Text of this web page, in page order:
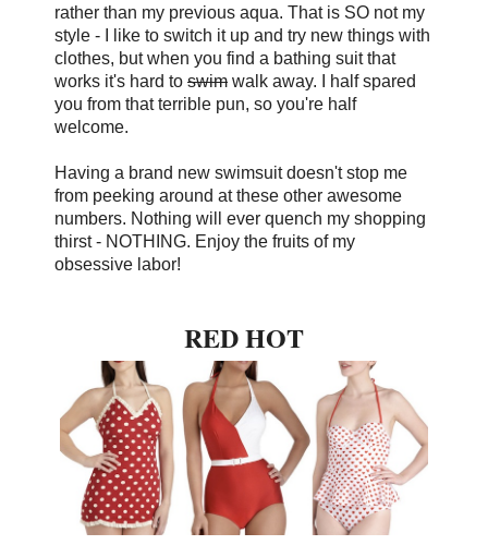
rather than my previous aqua. That is SO not my
style - I like to switch it up and try new things with
clothes, but when you find a bathing suit that
works it's hard to swim walk away. I half spared
you from that terrible pun, so you're half
welcome.
Having a brand new swimsuit doesn't stop me
from peeking around at these other awesome
numbers. Nothing will ever quench my shopping
thirst - NOTHING. Enjoy the fruits of my
obsessive labor!
RED HOT